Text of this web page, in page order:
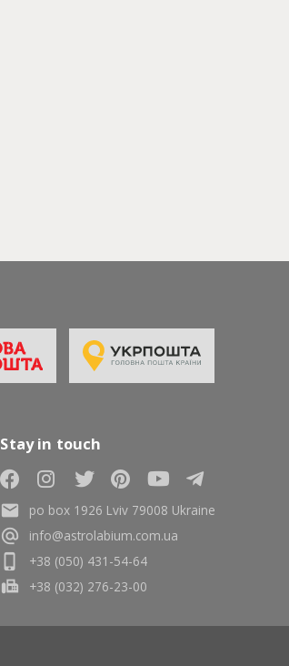
Stay in touch
po box 1926 Lviv 79008 Ukraine
info@astrolabium.com.ua
+38 (050) 431-54-64
+38 (032) 276-23-00